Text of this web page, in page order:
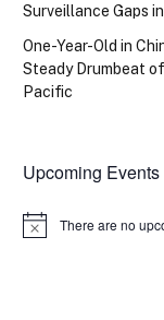
Surveillance Gaps
One-Year-Old in
Steady Drumbeat
Pacific
Upcoming Events
Notice There are no